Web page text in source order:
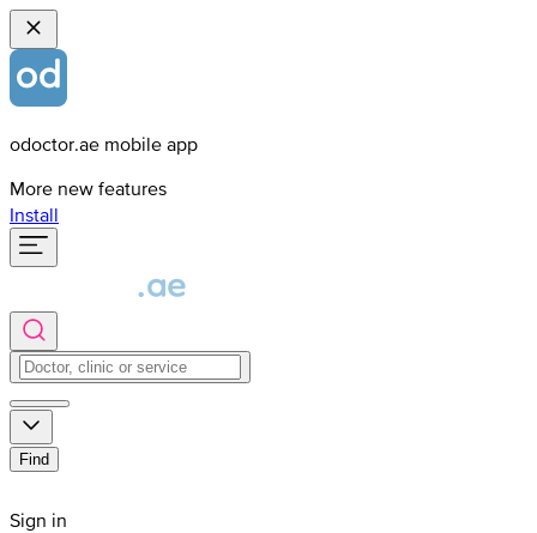
odoctor.ae mobile app
More new features
Install
Find
Sign in